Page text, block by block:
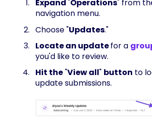
Expand"Operations" from
navigation menu.
Choose "Updates."
Locate an updatefor a
you'd like to review.
Hit the"View all" button to
update submissions.